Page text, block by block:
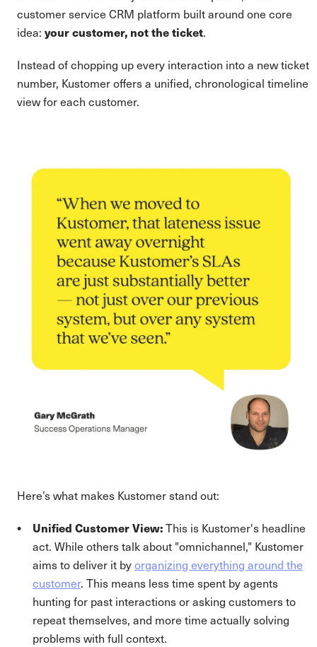
customer service CRM platform built around one core
idea: your customer, not the ticket.
Instead of chopping up every interaction into a new ticket
number, Kustomer offers a unified, chronological timeline
view for each customer.
Here’s what makes Kustomer stand out:
Unified Customer View:This is Kustomer's headline
act. While others talk about "omnichannel," Kustomer
aims to deliver it byorganizing everything around the
customer. This means less time spent by agents
hunting for past interactions or asking customers to
repeat themselves, and more time actually solving
problems with full context.